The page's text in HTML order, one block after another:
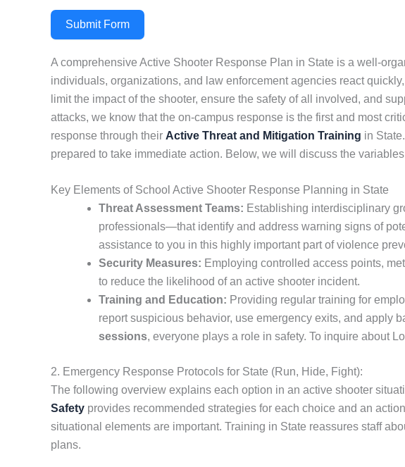
Submit Form
A comprehensive Active Shooter Response Plan in State is a well-
individuals, organizations, and law enforcement agencies react
limit the impact of the shooter, ensure the safety of all involved, and
attacks, we know that the on-campus response is the first and most
response through their Active Threat and Mitigation Training in
prepared to take immediate action. Below, we will discuss the
Key Elements of School Active Shooter Response Planning in State
Threat Assessment Teams: Establishing interdisciplinary
professionals—that identify and address warning signs of
assistance to you in this highly important part of violence
Security Measures: Employing controlled access points,
to reduce the likelihood of an active shooter incident.
Training and Education: Providing regular training for
report suspicious behavior, use emergency exits, and apply
sessions, everyone plays a role in safety. To inquire about
2. Emergency Response Protocols for State (Run, Hide, Fight):
The following overview explains each option in an active shooter
Safety provides recommended strategies for each choice and an
situational elements are important. Training in State reassures staff
plans.